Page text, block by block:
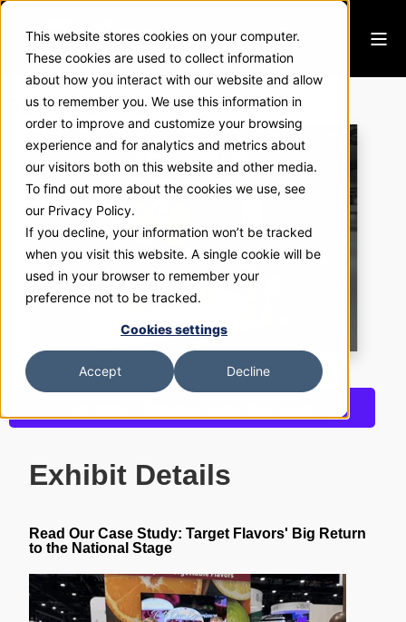
This website stores cookies on your computer.
These cookies are used to collect information
about how you interact with our website and allow
us to remember you. We use this information in
order to improve and customize your browsing
experience and for analytics and metrics about
our visitors both on this website and other media.
To find out more about the cookies we use, see
our Privacy Policy.
If you decline, your information won’t be tracked
when you visit this website. A single cookie will be
used in your browser to remember your
preference not to be tracked.
Cookies settings
Accept Decline
Target Flavors
Exhibit Details
Read Our Case Study: Target Flavors' Big Return
to the National Stage